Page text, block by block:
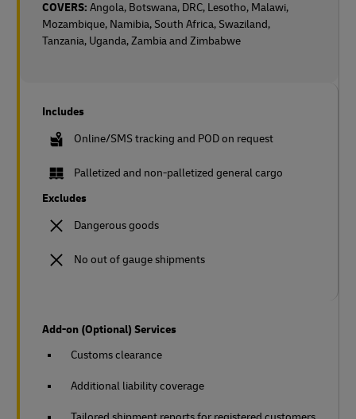
COVERS: Angola, Botswana, DRC, Lesotho, Malawi,
Mozambique, Namibia, South Africa, Swaziland,
Tanzania, Uganda, Zambia and Zimbabwe
Includes
Online/SMS tracking and POD on request
Palletized and non-palletized general cargo
Excludes
Dangerous goods
No out of gauge shipments
Add-on (Optional) Services
Customs clearance
Additional liability coverage